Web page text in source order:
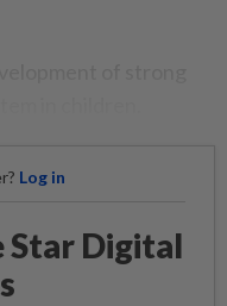
Log in
Star Digital